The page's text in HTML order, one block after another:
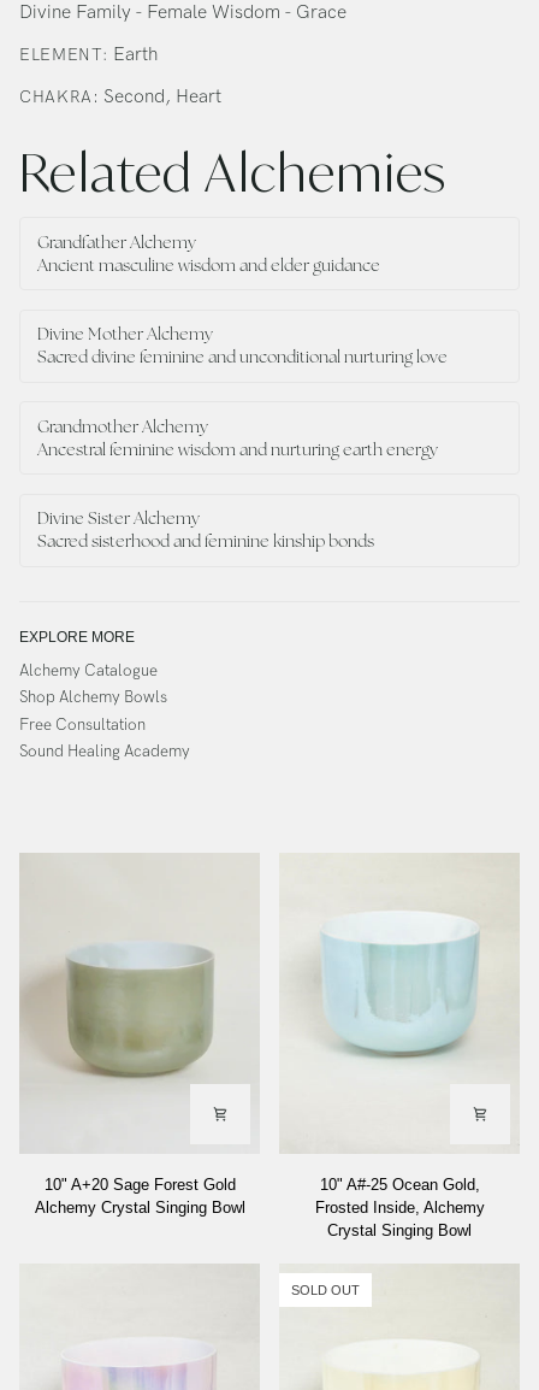
Divine Family - Female Wisdom - Grace
ELEMENT: Earth
CHAKRA : Second, Heart
Related Alchemies
Grandfather Alchemy
Ancient masculine wisdom and elder guidance
Divine Mother Alchemy
Sacred divine feminine and unconditional nurturing love
Grandmother Alchemy
Ancestral feminine wisdom and nurturing earth energy
Divine Sister Alchemy
Sacred sisterhood and feminine kinship bonds
EXPLORE MORE
Alchemy Catalogue
Shop Alchemy Bowls
Free Consultation
Sound Healing Academy
A+20
Sage
10" A+20 Sage Forest Gold
Alchemy Crystal Singing Bowl
A#-25
Ocean
Inside,
Alchemy
10" A#-25 Ocean Gold,
Frosted Inside, Alchemy
Crystal Singing Bowl
SOLD OUT